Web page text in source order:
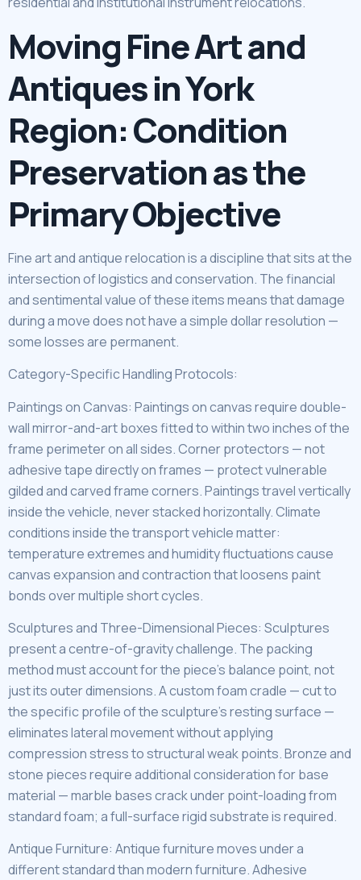
Moving Fine Art and
Antiques in York
Region: Condition
Preservation as the
Primary Objective
Fine art and antique relocation is a discipline that sits at the
intersection of logistics and conservation. The financial
and sentimental value of these items means that damage
during a move does not have a simple dollar resolution —
some losses are permanent.
Category-Specific Handling Protocols:
Paintings on Canvas: Paintings on canvas require double-
wall mirror-and-art boxes fitted to within two inches of the
frame perimeter on all sides. Corner protectors — not
adhesive tape directly on frames — protect vulnerable
gilded and carved frame corners. Paintings travel vertically
inside the vehicle, never stacked horizontally. Climate
conditions inside the transport vehicle matter:
temperature extremes and humidity fluctuations cause
canvas expansion and contraction that loosens paint
bonds over multiple short cycles.
Sculptures and Three-Dimensional Pieces: Sculptures
present a centre-of-gravity challenge. The packing
method must account for the piece’s balance point, not
just its outer dimensions. A custom foam cradle — cut to
the specific profile of the sculpture’s resting surface —
eliminates lateral movement without applying
compression stress to structural weak points. Bronze and
stone pieces require additional consideration for base
material — marble bases crack under point-loading from
standard foam; a full-surface rigid substrate is required.
Antique Furniture: Antique furniture moves under a
different standard than modern furniture. Adhesive